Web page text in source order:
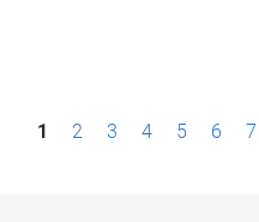
P1 2 3 4 5 6 7